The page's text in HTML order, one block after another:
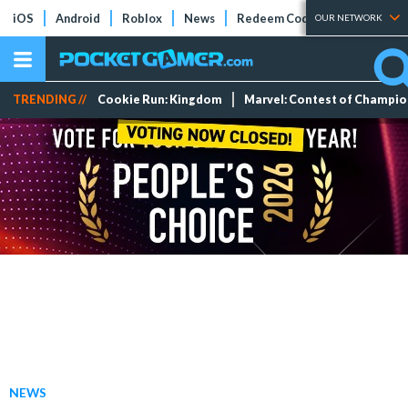
iOS Android Roblox News Redeem Codes Tier Lists
OUR NETWORK
TRENDING // Cookie Run: Kingdom Marvel: Contest of
NEWS